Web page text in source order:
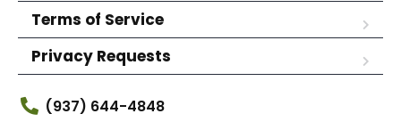
Terms of Service
Privacy Requests
(937) 644-4848